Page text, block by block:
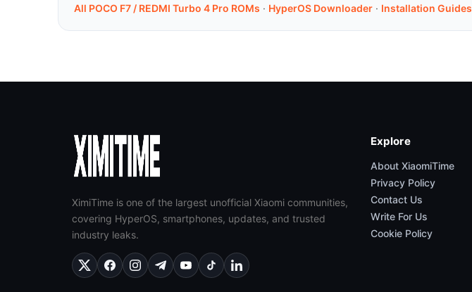
All POCO F7 / REDMI Turbo 4 Pro ROMs · HyperOS Downloader · Installation Guides
XimiTime is one of the largest unofficial Xiaomi communities,
covering HyperOS, smartphones, updates, and trusted
industry leaks.
Explore
About XiaomiTime
Privacy Policy
Contact Us
Write For Us
Cookie Policy